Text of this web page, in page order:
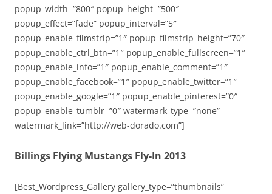
popup_width=”800″ popup_height=”500″
popup_effect=”fade” popup_interval=”5″
popup_enable_filmstrip=”1″ popup_filmstrip_height=”70″
popup_enable_ctrl_btn=”1″ popup_enable_fullscreen=”1″
popup_enable_info=”1″ popup_enable_comment=”1″
popup_enable_facebook=”1″ popup_enable_twitter=”1″
popup_enable_google=”1″ popup_enable_pinterest=”0″
popup_enable_tumblr=”0″ watermark_type=”none”
watermark_link=”http://web-dorado.com”]
Billings Flying Mustangs Fly-In 2013
[Best_Wordpress_Gallery gallery_type=”thumbnails”